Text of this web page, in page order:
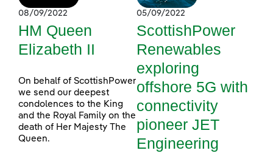
08/09/2022
HM Queen
Elizabeth II
On behalf of ScottishPower
we send our deepest
condolences to the King
and the Royal Family on the
death of Her Majesty The
Queen.
05/09/2022
ScottishPower
Renewables
exploring
offshore 5G with
connectivity
pioneer JET
Engineering